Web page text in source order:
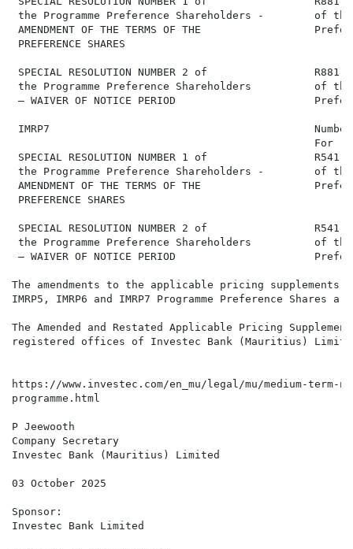
the Programme Preference Shareholders -        of the
AMENDMENT OF THE TERMS OF THE
PREFERENCE SHARES
SPECIAL RESOLUTION NUMBER 2 of
the Programme Preference Shareholders          of the
– WAIVER OF NOTICE PERIOD
IMRP7                                          Number
For
SPECIAL RESOLUTION NUMBER 1 of
the Programme Preference Shareholders -        of the
AMENDMENT OF THE TERMS OF THE
PREFERENCE SHARES
SPECIAL RESOLUTION NUMBER 2 of
the Programme Preference Shareholders          of the
– WAIVER OF NOTICE PERIOD
The amendments to the applicable pricing supplements
IMRP5, IMRP6 and IMRP7 Programme Preference
The Amended and Restated Applicable Pricing
registered offices of Investec Bank (Mauritius)
https://www.investec.com/en_mu/legal/mu/medium-term-
programme.html
P Jeewooth
Company Secretary
Investec Bank (Mauritius) Limited
03 October 2025
Sponsor:
Investec Bank Limited